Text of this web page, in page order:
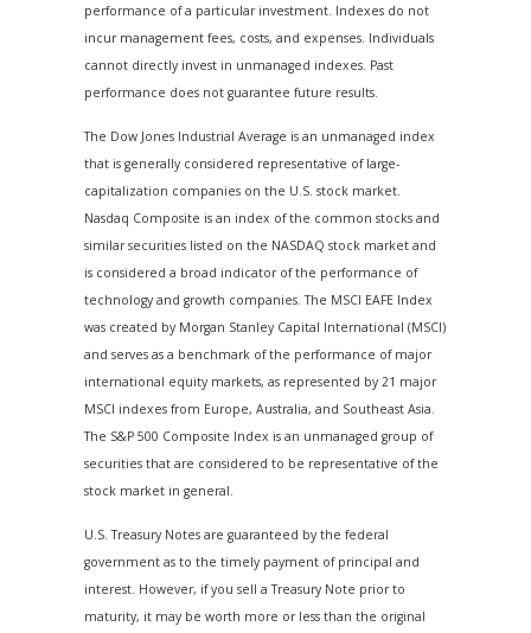
performance of a particular investment. Indexes do not
incur management fees, costs, and expenses. Individuals
cannot directly invest in unmanaged indexes. Past
performance does not guarantee future results.
The Dow Jones Industrial Average is an unmanaged index
that is generally considered representative of large-
capitalization companies on the U.S. stock market.
Nasdaq Composite is an index of the common stocks and
similar securities listed on the NASDAQ stock market and
is considered a broad indicator of the performance of
technology and growth companies. The MSCI EAFE Index
was created by Morgan Stanley Capital International (MSCI)
and serves as a benchmark of the performance of major
international equity markets, as represented by 21 major
MSCI indexes from Europe, Australia, and Southeast Asia.
The S&P 500 Composite Index is an unmanaged group of
securities that are considered to be representative of the
stock market in general.
U.S. Treasury Notes are guaranteed by the federal
government as to the timely payment of principal and
interest. However, if you sell a Treasury Note prior to
maturity, it may be worth more or less than the original